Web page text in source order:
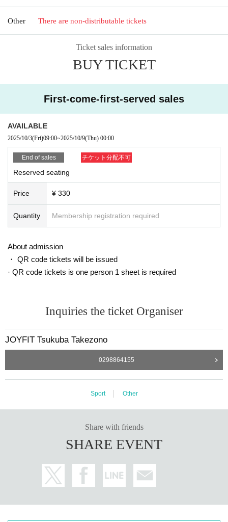
Other There are non-distributable tickets
Ticket sales information
BUY TICKET
First-come-first-served sales
AVAILABLE
2025/10/3(Fri)09:00~2025/10/9(Thu) 00:00
End of sales チケット分配不可
Reserved seating
Price ¥ 330
Quantity Membership registration required
About admission
・ QR code tickets will be issued
· QR code tickets is one person 1 sheet is required
Inquiries the ticket Organiser
JOYFIT Tsukuba Takezono
0298864155
Sport Other
Share with friends
SHARE EVENT